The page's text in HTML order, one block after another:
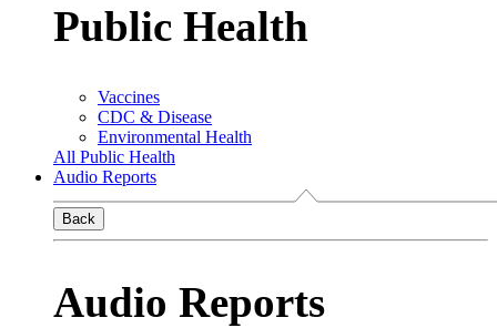
Public Health
Vaccines
CDC & Disease
Environmental Health
All Public Health
Audio Reports
Back
Audio Reports